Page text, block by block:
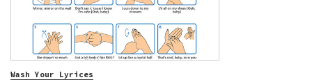
Wash Your Lyrices